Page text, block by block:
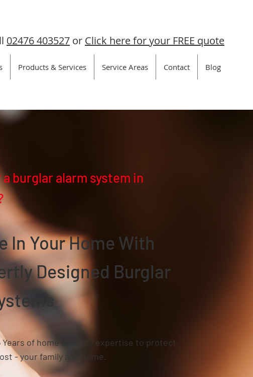
02476 403527 or Click here for your FREE quote
Products & Services Service Areas Contact Blog
burglar alarm system in
In Your Home With
Designed Burglar
Years of home security expertise to protect
- your family and home.